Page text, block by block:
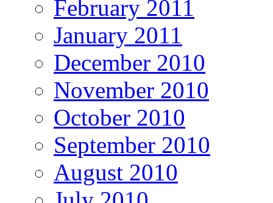
February 2011
January 2011
December 2010
November 2010
October 2010
September 2010
August 2010